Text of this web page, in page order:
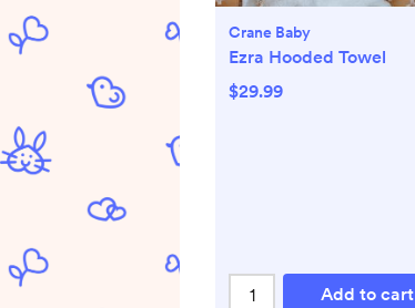
Crane Baby
Ezra Hooded Towel
$29.99
Add to cart